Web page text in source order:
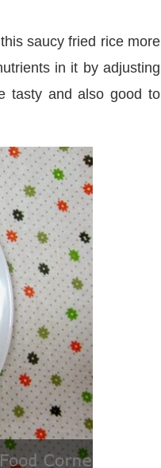
saucy fried rice more
in it by adjusting
tasty and also good to